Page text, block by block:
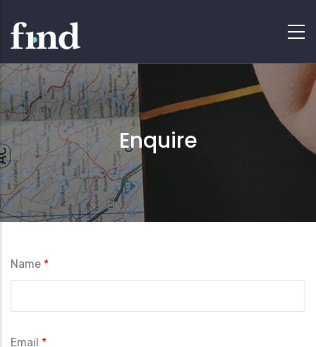
Enquire
Name
Email